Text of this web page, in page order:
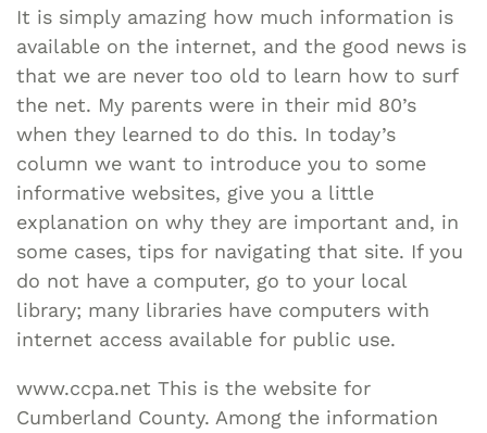
It is simply amazing how much information is
available on the internet, and the good news is
that we are never too old to learn how to surf
the net. My parents were in their mid 80’s
when they learned to do this. In today’s
column we want to introduce you to some
informative websites, give you a little
explanation on why they are important and, in
some cases, tips for navigating that site. If you
do not have a computer, go to your local
library; many libraries have computers with
internet access available for public use.
www.ccpa.net This is the website for
Cumberland County. Among the information